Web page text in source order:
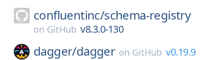
confluentinc/schema-registry
on GitHub v8.3.0-130
dagger/dagger on GitHub v0.19.9